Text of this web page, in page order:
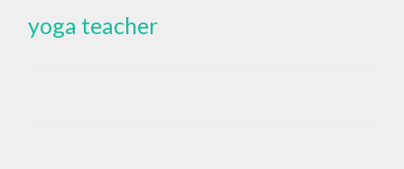
yoga teacher